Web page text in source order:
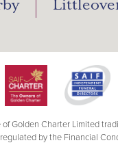
of Golden Charter Limited
by the Financial